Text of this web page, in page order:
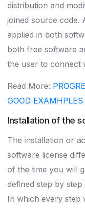
distribution and
joined source code.
applied in both
both free software
the user to connect
Read More:
GOOD EXAMHPLES
Installation of the
The installation or
software license
of the time you will
defined step by
In which every step